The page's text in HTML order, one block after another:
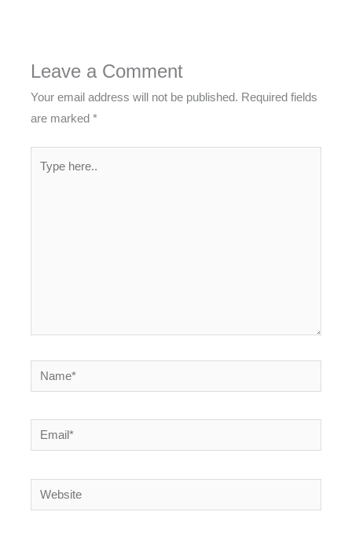
Leave a Comment
Your email address will not be published. Required fields
are marked*
Name*
Email*
Website